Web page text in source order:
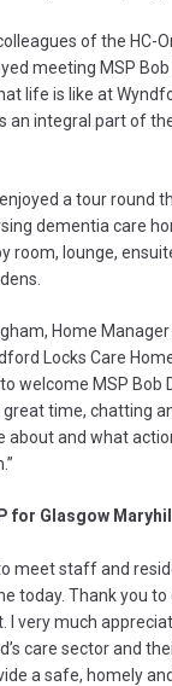
of the HC-
meeting MSP
life is like at
an integral part of
a tour round
dementia care
room, lounge,
Home Manager
Locks Care
welcome MSP Bob
great time, chatting
about and what
for Glasgow
meet staff and
today. Thank you
I very much
care sector and
a safe, homely